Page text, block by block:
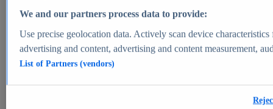
View Report
Market Insights
Market forecast and expert KPIs for 1000+ markets in 190+
We and our partners process data to provide:
Use precise geolocation data. Actively scan device
advertising and content, advertising and content measurement,
List of Partners (vendors)